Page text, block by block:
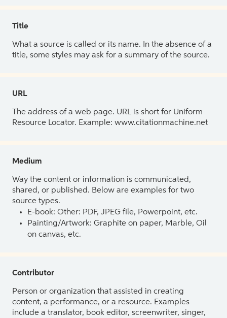
Title
What a source is called or its name. In the absence of a
title, some styles may ask for a summary of the source.
URL
The address of a web page. URL is short for Uniform
Resource Locator. Example: www.citationmachine.net
Medium
Way the content or information is communicated,
shared, or published. Below are examples for two
source types.
E-book: Other: PDF, JPEG file, Powerpoint, etc.
Painting/Artwork: Graphite on paper, Marble, Oil
on canvas, etc.
Contributor
Person or organization that assisted in creating
content, a performance, or a resource. Examples
include a translator, book editor, screenwriter, singer,